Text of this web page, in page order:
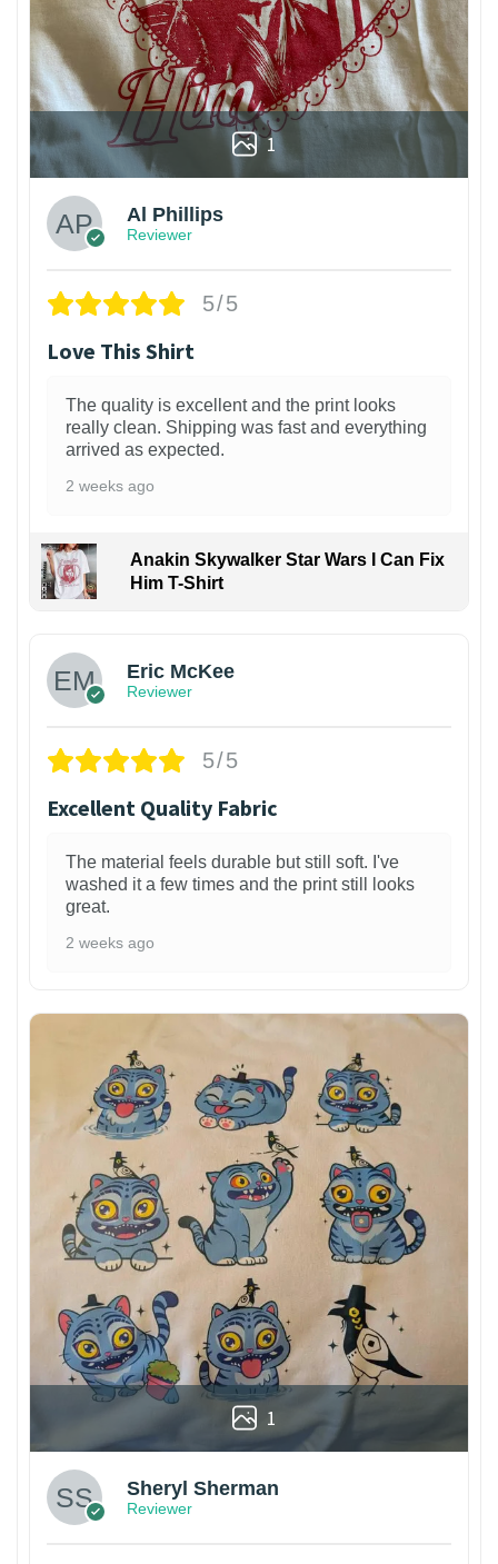
1
Al Phillips
Reviewer
5/5
Love This Shirt
The quality is excellent and the print looks
really clean. Shipping was fast and everything
arrived as expected.
2 weeks ago
Anakin Skywalker Star Wars I Can Fix
Him T-Shirt
Eric McKee
Reviewer
5/5
Excellent Quality Fabric
The material feels durable but still soft. I've
washed it a few times and the print still looks
great.
2 weeks ago
1
Sheryl Sherman
Reviewer